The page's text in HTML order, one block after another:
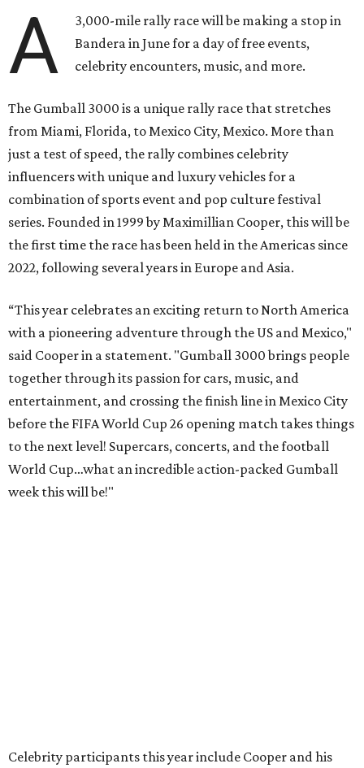
A
3,000-mile rally race will be making a stop in
Bandera in June for a day of free events,
celebrity encounters, music, and more.
The Gumball 3000 is a unique rally race that stretches
from Miami, Florida, to Mexico City, Mexico. More than
just a test of speed, the rally combines celebrity
influencers with unique and luxury vehicles for a
combination of sports event and pop culture festival
series. Founded in 1999 by Maximillian Cooper, this will be
the first time the race has been held in the Americas since
2022, following several years in Europe and Asia.
“This year celebrates an exciting return to North America
with a pioneering adventure through the US and Mexico,"
said Cooper in a statement. "Gumball 3000 brings people
together through its passion for cars, music, and
entertainment, and crossing the finish line in Mexico City
before the FIFA World Cup 26 opening match takes things
to the next level! Supercars, concerts, and the football
World Cup…what an incredible action-packed Gumball
week this will be!"
The stop in Bandera on Monday, June 8, will involve a